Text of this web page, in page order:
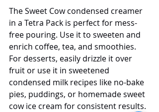
The Sweet Cow condensed creamer
in a Tetra Pack is perfect for mess-
free pouring. Use it to sweeten and
enrich coffee, tea, and smoothies.
For desserts, easily drizzle it over
fruit or use it in sweetened
condensed milk recipes like no-bake
pies, puddings, or homemade sweet
cow ice cream for consistent results.